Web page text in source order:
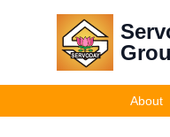
About